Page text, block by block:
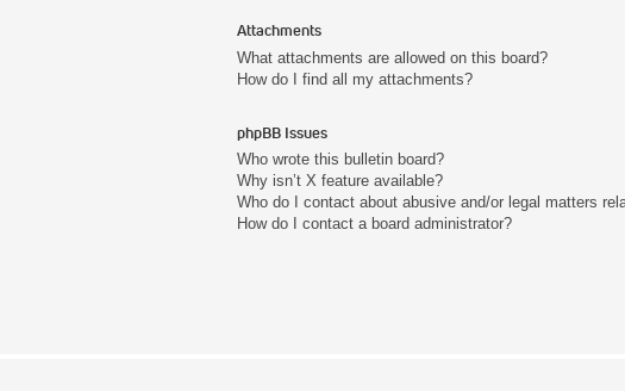
Attachments
What attachments are allowed on this board?
How do I find all my attachments?
phpBB Issues
Who wrote this bulletin board?
Why isn’t X feature available?
Who do I contact about abusive and/or legal matters
How do I contact a board administrator?